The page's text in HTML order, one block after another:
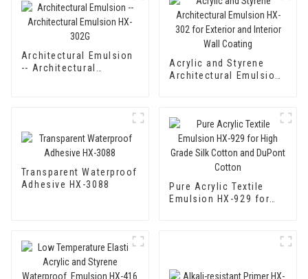
Architectural Emulsion
-- Architectural
Acrylic and Styrene
Architectural Emulsion
Transparent Waterproof
Adhesive HX-3088
Pure Acrylic Textile
Emulsion HX-929 for